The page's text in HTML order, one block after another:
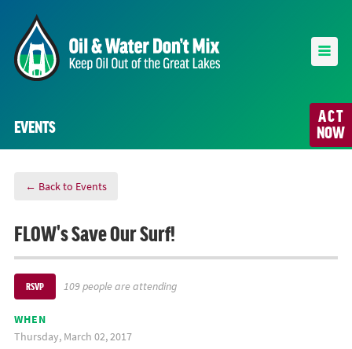
ACT
NOW
EVENTS
← Back to Events
FLOW's Save Our Surf!
RSVP 109 people are attending
WHEN
Thursday, March 02, 2017